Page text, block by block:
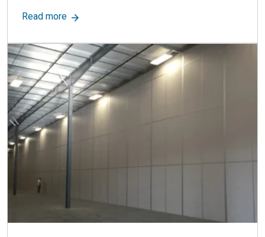
Read moreabout What Are Modular Office Spaces?